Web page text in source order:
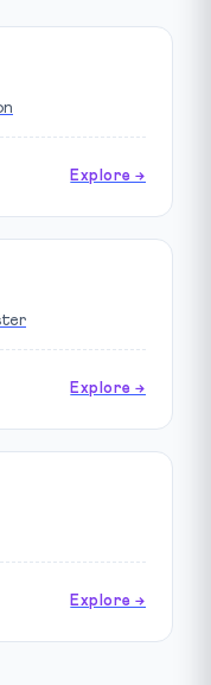
Explore →
Explore →
Explore →